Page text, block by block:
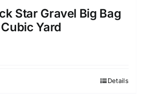
Star Gravel Big Bag
Yard
Details